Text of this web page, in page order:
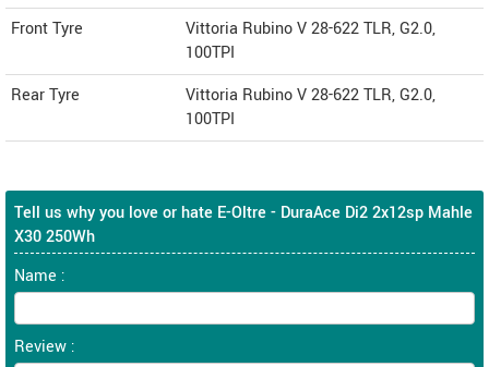
Front Tyre
Vittoria Rubino V 28-622 TLR, G2.0,
100TPI
Rear Tyre
Vittoria Rubino V 28-622 TLR, G2.0,
100TPI
Tell us why you love or hate E-Oltre - DuraAce Di2 2x12sp Mahle
X30 250Wh
Name :
Review :